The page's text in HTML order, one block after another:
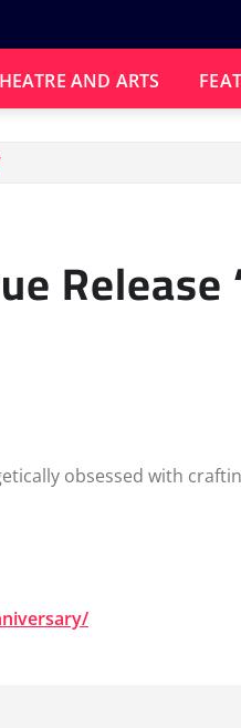
AND ARTS
Release
obsessed with